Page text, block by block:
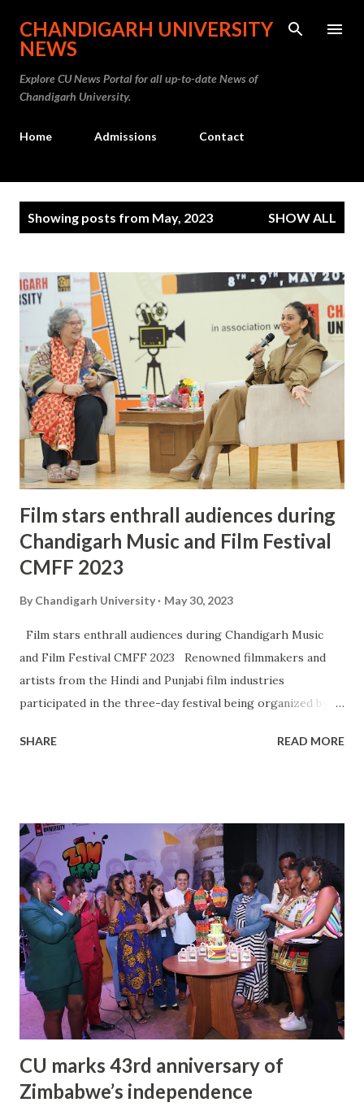
Skip to main content
CHANDIGARH UNIVERSITY
NEWS
Explore CU News Portal for all up-to-date News of
Chandigarh University.
Home Admissions Contact
Showing posts from May, 2023 SHOW ALL
Film stars enthrall audiences during
Chandigarh Music and Film Festival
CMFF 2023
By Chandigarh University May 30, 2023
Film stars enthrall audiences during Chandigarh Music
and Film Festival CMFF 2023 Renowned filmmakers and
artists from the Hindi and Punjabi film industries
participated in the three-day festival being organized by
Chandigarh University (CU) from May 7 to 9. The opening
(CWT) and chancellor of Chandigarh University (CU). The
festival aimed to project Chandigarh as a hub of the
entertainment industry in north India and advocate the
need for a film city here. The second day of the festival
(Monday) saw talk shows of renowned artists and film
screenings at the CU campus. The star-studded event saw
the participation of big names such as Rakul Preet Singh, a
Bollywood Actress; Yashpal Sharma, a Hindi and Punjabi film
actor, and theatre Art...
SHARE READ MORE
CU marks 43rd anniversary of
Zimbabwe’s independence